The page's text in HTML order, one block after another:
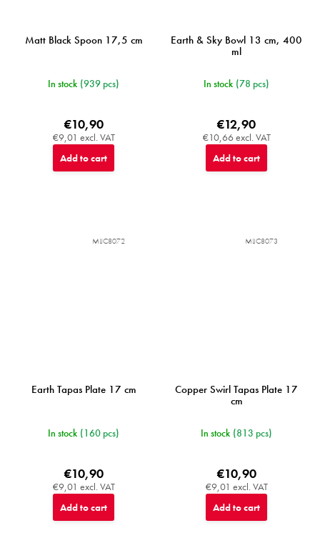
Matt Black Spoon 17,5 cm
In stock (939 pcs)
€9,01 excl. VAT
€10,90
Add to cart
Earth & Sky Bowl 13 cm, 400
ml
In stock (78 pcs)
€10,66 excl. VAT
€12,90
Add to cart
Earth Tapas Plate 17 cm
In stock (160 pcs)
€9,01 excl. VAT
€10,90
Add to cart
MIJC8072
Copper Swirl Tapas Plate 17
cm
In stock (813 pcs)
€9,01 excl. VAT
€10,90
Add to cart
MIJC8073